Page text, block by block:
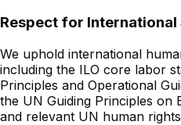
Respect for International
We uphold international
including the ILO core labor
Principles and Operational
the UN Guiding Principles on
and relevant UN human